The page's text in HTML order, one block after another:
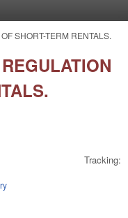
SHORT-TERM RENTALS.
Tracking: